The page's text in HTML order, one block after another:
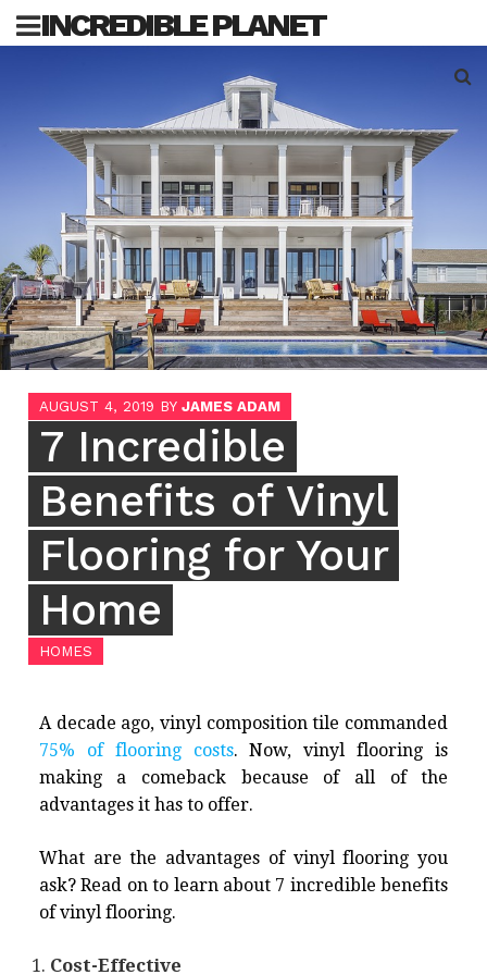
SkipINCREDIBLE PLANET
AUGUST 4, 2019 BY JAMES ADAM
7 Incredible
Benefits of Vinyl
Flooring for Your
Home
HOMES
A decade ago, vinyl composition tile commanded
75% of flooring costs. Now, vinyl flooring is
making a comeback because of all of the
advantages it has to offer.
What are the advantages of vinyl flooring you
ask? Read on to learn about 7 incredible benefits
of vinyl flooring.
Cost-Effective